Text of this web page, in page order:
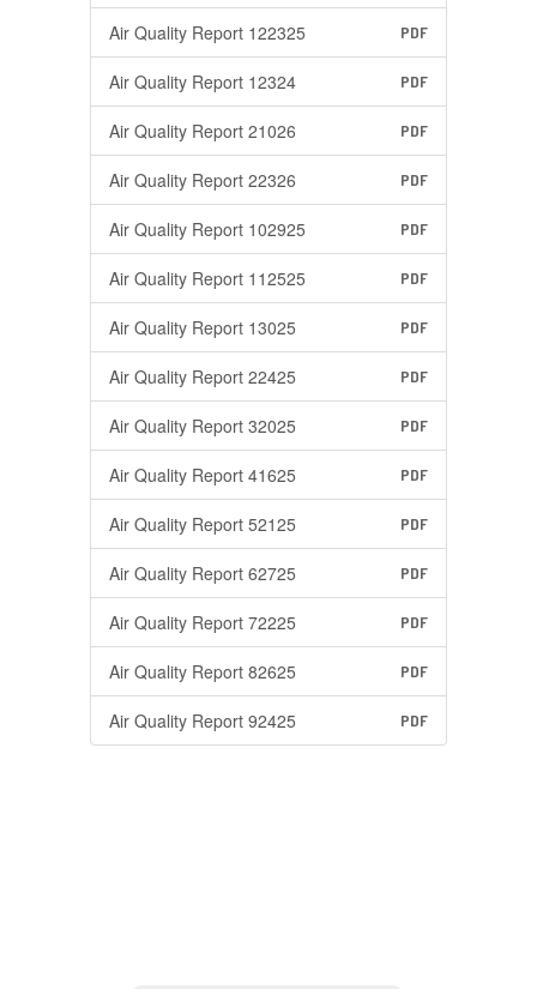
Air Quality Report 122325 PDF
Air Quality Report 12324 PDF
Air Quality Report 21026 PDF
Air Quality Report 22326 PDF
Air Quality Report 102925 PDF
Air Quality Report 112525 PDF
Air Quality Report 13025 PDF
Air Quality Report 22425 PDF
Air Quality Report 32025 PDF
Air Quality Report 41625 PDF
Air Quality Report 52125 PDF
Air Quality Report 62725 PDF
Air Quality Report 72225 PDF
Air Quality Report 82625 PDF
Air Quality Report 92425 PDF